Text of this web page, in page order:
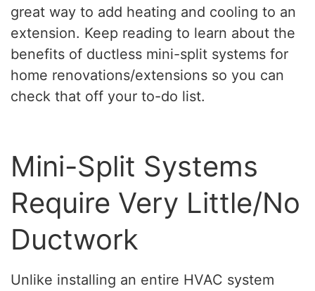
great way to add heating and cooling to an
extension. Keep reading to learn about the
benefits of ductless mini-split systems for
home renovations/extensions so you can
check that off your to-do list.
Mini-Split Systems
Require Very Little/No
Ductwork
Unlike installing an entire HVAC system